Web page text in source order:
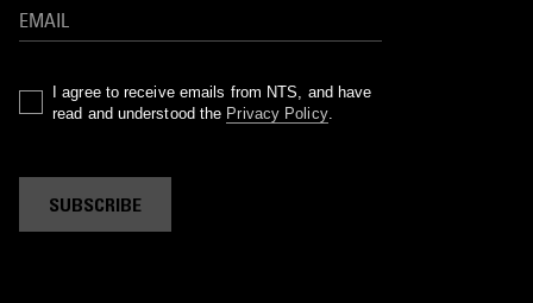
I agree to receive emails from NTS, and have
read and understood the Privacy Policy.
SUBSCRIBE